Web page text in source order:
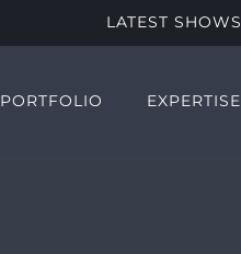
LATEST SHOWS
PORTFOLIO EXPERTISE